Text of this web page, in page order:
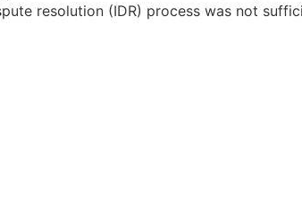
resolution (IDR) process was not